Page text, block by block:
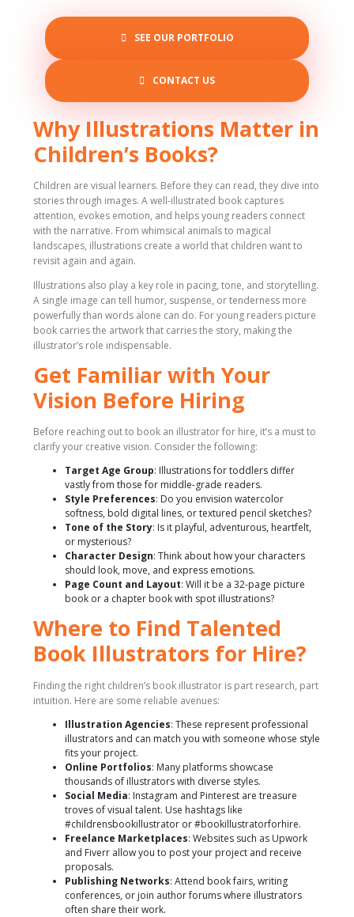
SEE OUR PORTFOLIO
CONTACT US
Why Illustrations Matter in
Children’s Books?
Children are visual learners. Before they can read, they dive into
stories through images. A well-illustrated book captures
attention, evokes emotion, and helps young readers connect
with the narrative. From whimsical animals to magical
landscapes, illustrations create a world that children want to
revisit again and again.
Illustrations also play a key role in pacing, tone, and storytelling.
A single image can tell humor, suspense, or tenderness more
powerfully than words alone can do. For young readers picture
book carries the artwork that carries the story, making the
illustrator’s role indispensable.
Get Familiar with Your
Vision Before Hiring
Before reaching out to book an illustrator for hire, it’s a must to
clarify your creative vision. Consider the following:
Target Age Group: Illustrations for toddlers differ
vastly from those for middle-grade readers.
Style Preferences: Do you envision watercolor
softness, bold digital lines, or textured pencil sketches?
Tone of the Story: Is it playful, adventurous, heartfelt,
or mysterious?
Character Design: Think about how your characters
should look, move, and express emotions.
Page Count and Layout: Will it be a 32-page picture
book or a chapter book with spot illustrations?
Where to Find Talented
Book Illustrators for Hire?
Finding the right children’s book illustrator is part research, part
intuition. Here are some reliable avenues:
Illustration Agencies: These represent professional
illustrators and can match you with someone whose style
fits your project.
Online Portfolios: Many platforms showcase
thousands of illustrators with diverse styles.
Social Media: Instagram and Pinterest are treasure
troves of visual talent. Use hashtags like
#childrensbookillustrator or #bookillustratorforhire.
Freelance Marketplaces: Websites such as Upwork
and Fiverr allow you to post your project and receive
proposals.
Publishing Networks: Attend book fairs, writing
conferences, or join author forums where illustrators
often share their work.